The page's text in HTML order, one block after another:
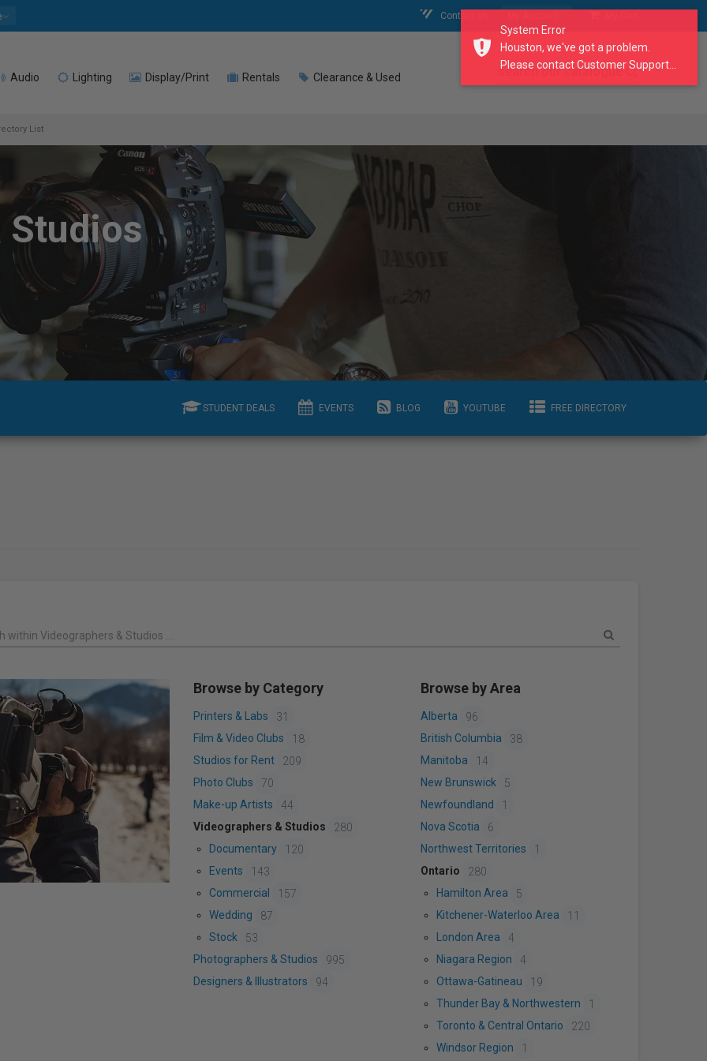
Contact Us
Audio Lighting Display/Print Rentals Clearance & Used search our catalogue
List
Studios
STUDENT DEALS EVENTS BLOG YOUTUBE FREE DIRECTORY
within Videographers & Studios ....
Browse by Category
Printers & Labs
31
Film & Video Clubs
18
Studios for Rent
209
Photo Clubs
70
Make-up Artists
44
Videographers & Studios
280
Documentary
120
Events
143
Commercial
157
Wedding
87
Stock
53
Photographers & Studios
995
Designers & Illustrators
94
Browse by Area
Alberta
96
British Columbia
38
Manitoba
14
New Brunswick
5
Newfoundland
1
Nova Scotia
6
Northwest Territories
1
Ontario
280
Hamilton Area
5
Kitchener-Waterloo Area
11
London Area
4
Niagara Region
4
Ottawa-Gatineau
19
Thunder Bay & Northwestern
1
Toronto & Central Ontario
220
Windsor Region
1
System Error
Houston, we've got a problem.
Please contact Customer Support...